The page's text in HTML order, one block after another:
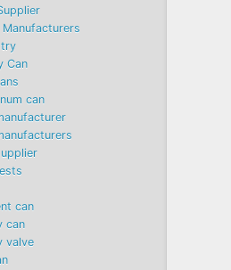
Can
can
can
can
valve